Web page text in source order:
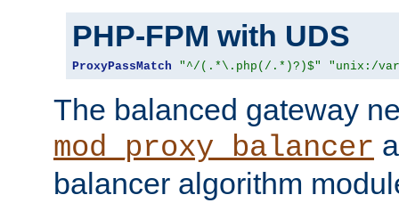
PHP-FPM with UDS
ProxyPassMatch "^/(.*\.php(/.*)?)$" "unix:/
The balanced gateway
mod_proxy_balancer
balancer algorithm